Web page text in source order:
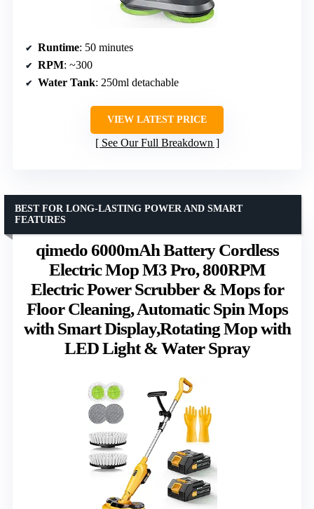
Runtime: 50 minutes
RPM: ~300
Water Tank: 250ml detachable
VIEW LATEST PRICE
See Our Full Breakdown
qimedo 6000mAh Battery Cordless
Electric Mop M3 Pro, 800RPM
Electric Power Scrubber & Mops for
Floor Cleaning, Automatic Spin Mops
with Smart Display,Rotating Mop with
LED Light & Water Spray
BEST FOR LONG-LASTING POWER AND SMART
FEATURES